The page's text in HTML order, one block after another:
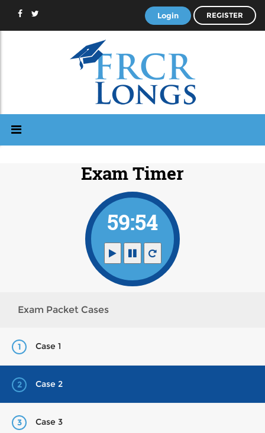
Login REGISTER
Exam Timer
59:53
Exam Packet Cases
1 Case 1
2 Case 2
3 Case 3